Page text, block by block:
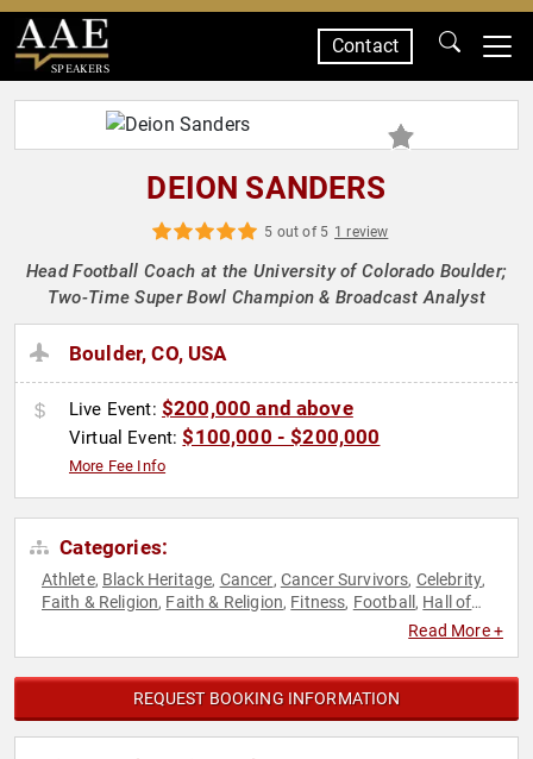
SPEAKERS
Contact
DEION SANDERS
5 out of 5 1 review
Head Football Coach at the University of Colorado Boulder;
Two-Time Super Bowl Champion & Broadcast Analyst
Boulder, CO, USA
Live Event: $200,000 and above
Virtual Event:$100,000 - $200,000
More Fee Info
Categories:
Athlete, Black Heritage, Cancer, Cancer Survivors, Celebrity,
Faith & Religion, Faith & Religion, Fitness, Football , Hall of
Read More +
REQUEST BOOKING INFORMATION